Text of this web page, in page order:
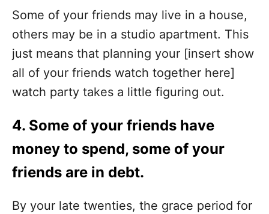
Some of your friends may live in a house,
others may be in a studio apartment. This
just means that planning your [insert show
all of your friends watch together here]
watch party takes a little figuring out.
4. Some of your friends have
money to spend, some of your
friends are in debt.
By your late twenties, the grace period for